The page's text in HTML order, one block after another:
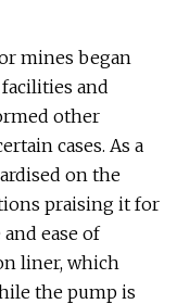
mines began
and
other
cases. As a
on the
praising it for
ease of
liner, which
the pump is